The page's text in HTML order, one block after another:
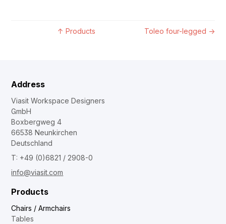
↑Products Toleo four-legged →
Address
Viasit Workspace Designers
GmbH
Boxbergweg 4
66538 Neunkirchen
Deutschland
T: +49 (0)6821 / 2908-0
info@viasit.com
Products
Chairs / Armchairs
Tables